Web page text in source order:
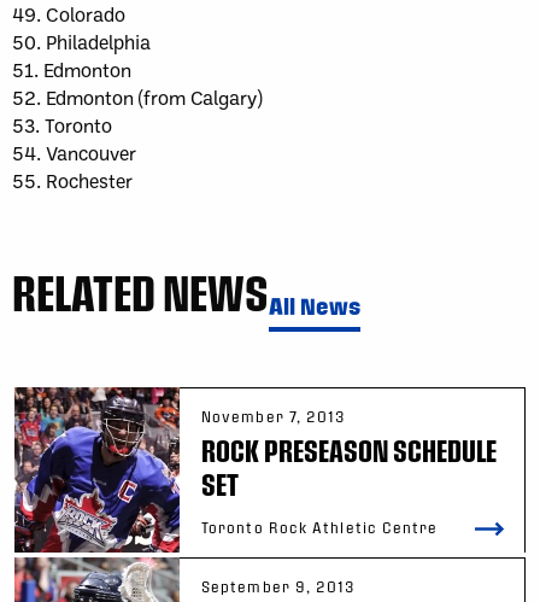
49. Colorado
50. Philadelphia
51. Edmonton
52. Edmonton (from Calgary)
53. Toronto
54. Vancouver
55. Rochester
RELATED NEWSAll News
November 7, 2013
ROCK PRESEASON SCHEDULE
SET
Toronto Rock Athletic Centre
September 9, 2013